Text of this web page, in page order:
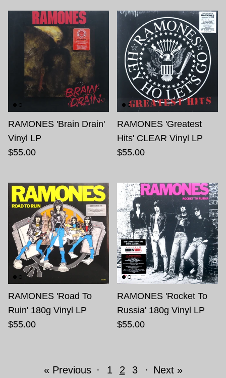
RAMONES 'Brain Drain'
Vinyl LP
$55.00
RAMONES 'Greatest
Hits' CLEAR Vinyl LP
$55.00
RAMONES 'Road To
Ruin' 180g Vinyl LP
$55.00
RAMONES 'Rocket To
Russia' 180g Vinyl LP
$55.00
« Previous · 1 2 3 · Next »